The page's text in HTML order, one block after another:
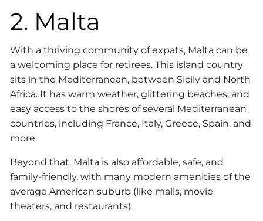
2. Malta
With a thriving community of expats, Malta can be
a welcoming place for retirees. This island country
sits in the Mediterranean, between Sicily and North
Africa. It has warm weather, glittering beaches, and
easy access to the shores of several Mediterranean
countries, including France, Italy, Greece, Spain, and
more.
Beyond that, Malta is also affordable, safe, and
family-friendly, with many modern amenities of the
average American suburb (like malls, movie
theaters, and restaurants).